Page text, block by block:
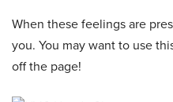
When these feelings are
you. You may want to use
off the page!